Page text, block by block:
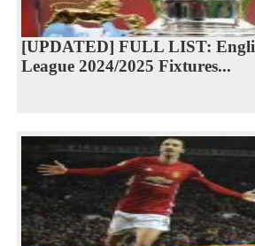
[UPDATED] FULL LIST:
League 2024/2025 Fixtures...